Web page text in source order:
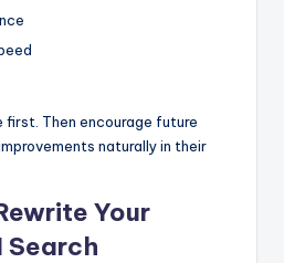
first. Then encourage future
naturally in their
Your
Search